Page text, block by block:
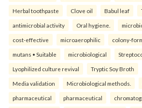
Herbal toothpaste Clove oil Babul leaf
antimicrobial activity Oral hygiene.
cost-effective microaerophilic colony-
mutans • Suitable microbiological
Lyophilized culture revival Tryptic Soy Broth
Media validation Microbiological methods.
pharmaceutical pharmaceutical